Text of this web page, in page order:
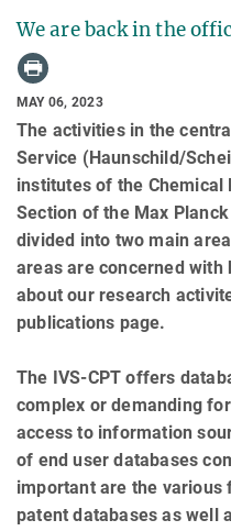
We are back in the
MAY 06, 2023
The activities in the
Service (Haunschild/
institutes of the Chemical
Section of the Max
divided into two main
areas are concerned
about our research
publications page.
The IVS-CPT offers
complex or demanding
access to information
of end user databases
important are the
patent databases as well